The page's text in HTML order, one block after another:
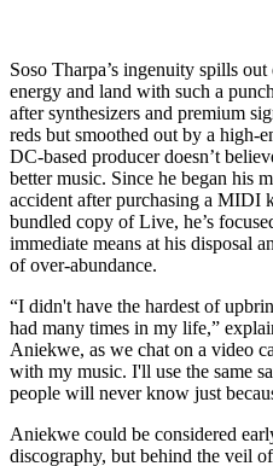
Soso Tharpa’s ingenuity spills
energy and land with such a
after synthesizers and premium
reds but smoothed out by a high-
DC-based producer doesn’t
better music. Since he began his
accident after purchasing a MIDI
bundled copy of Live, he’s
immediate means at his disposal
of over-abundance.
“I didn't have the hardest of
had many times in my life,”
Aniekwe, as we chat on a video
with my music. I'll use the same
people will never know just
Aniekwe could be considered
discography, but behind the veil